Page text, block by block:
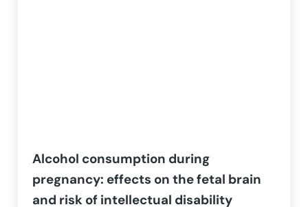
Alcohol consumption during
pregnancy: effects on the fetal brain
and risk of intellectual disability